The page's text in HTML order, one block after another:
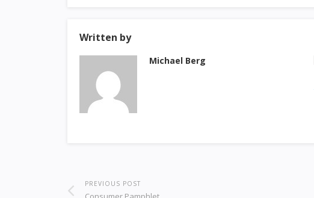
Written by
Michael Berg
PREVIOUS POST